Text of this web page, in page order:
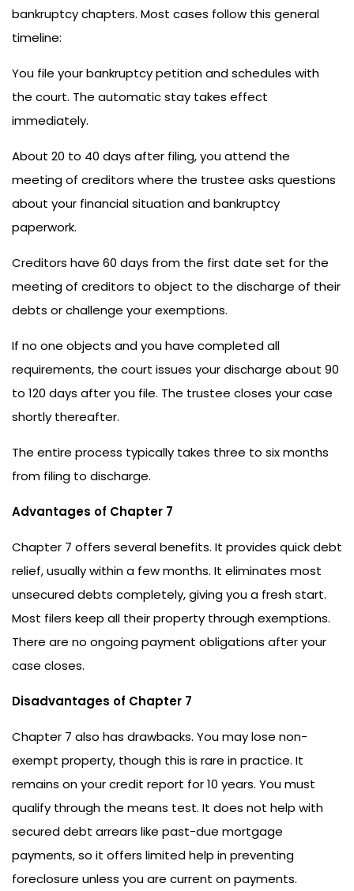
bankruptcy chapters. Most cases follow this general
timeline:
You file your bankruptcy petition and schedules with
the court. The automatic stay takes effect
immediately.
About 20 to 40 days after filing, you attend the
meeting of creditors where the trustee asks questions
about your financial situation and bankruptcy
paperwork.
Creditors have 60 days from the first date set for the
meeting of creditors to object to the discharge of their
debts or challenge your exemptions.
If no one objects and you have completed all
requirements, the court issues your discharge about 90
to 120 days after you file. The trustee closes your case
shortly thereafter.
The entire process typically takes three to six months
from filing to discharge.
Advantages of Chapter 7
Chapter 7 offers several benefits. It provides quick debt
relief, usually within a few months. It eliminates most
unsecured debts completely, giving you a fresh start.
Most filers keep all their property through exemptions.
There are no ongoing payment obligations after your
case closes.
Disadvantages of Chapter 7
Chapter 7 also has drawbacks. You may lose non-
exempt property, though this is rare in practice. It
remains on your credit report for 10 years. You must
qualify through the means test. It does not help with
secured debt arrears like past-due mortgage
payments, so it offers limited help in preventing
foreclosure unless you are current on payments.